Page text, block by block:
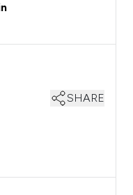
SHARE